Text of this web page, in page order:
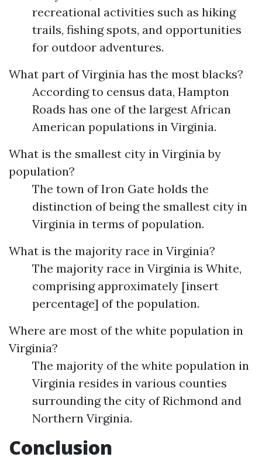
recreational activities such as hiking
trails, fishing spots, and opportunities
for outdoor adventures.
What part of Virginia has the most blacks?
According to census data, Hampton
Roads has one of the largest African
American populations in Virginia.
What is the smallest city in Virginia by
population?
The town of Iron Gate holds the
distinction of being the smallest city in
Virginia in terms of population.
What is the majority race in Virginia?
The majority race in Virginia is White,
comprising approximately [insert
percentage] of the population.
Where are most of the white population in
Virginia?
The majority of the white population in
Virginia resides in various counties
surrounding the city of Richmond and
Northern Virginia.
Conclusion